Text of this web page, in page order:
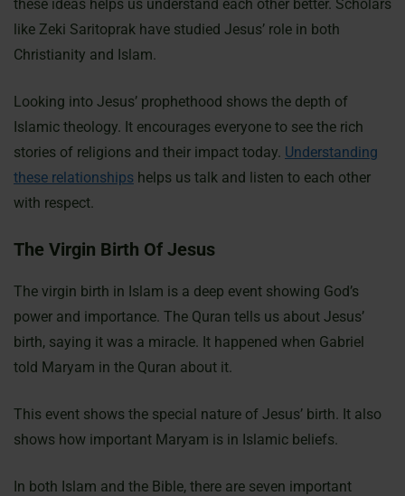
these ideas helps us understand each other better. Scholars
like Zeki Saritoprak have studied Jesus’ role in both
Christianity and Islam.
Looking into Jesus’ prophethood shows the depth of
Islamic theology. It encourages everyone to see the rich
stories of religions and their impact today. Understanding
these relationships helps us talk and listen to each other
with respect.
The Virgin Birth Of Jesus
The virgin birth in Islam is a deep event showing God’s
power and importance. The Quran tells us about Jesus’
birth, saying it was a miracle. It happened when Gabriel
told Maryam in the Quran about it.
This event shows the special nature of Jesus’ birth. It also
shows how important Maryam is in Islamic beliefs.
In both Islam and the Bible, there are seven important